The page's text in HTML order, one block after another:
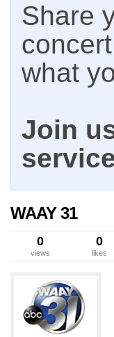
Share
what
Join
WAAY 31
0
views
0
likes